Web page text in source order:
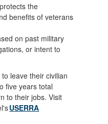
the
benefits of veterans
on past military
or intent to
leave their civilian
five years total
to their jobs. Visit
USERRA